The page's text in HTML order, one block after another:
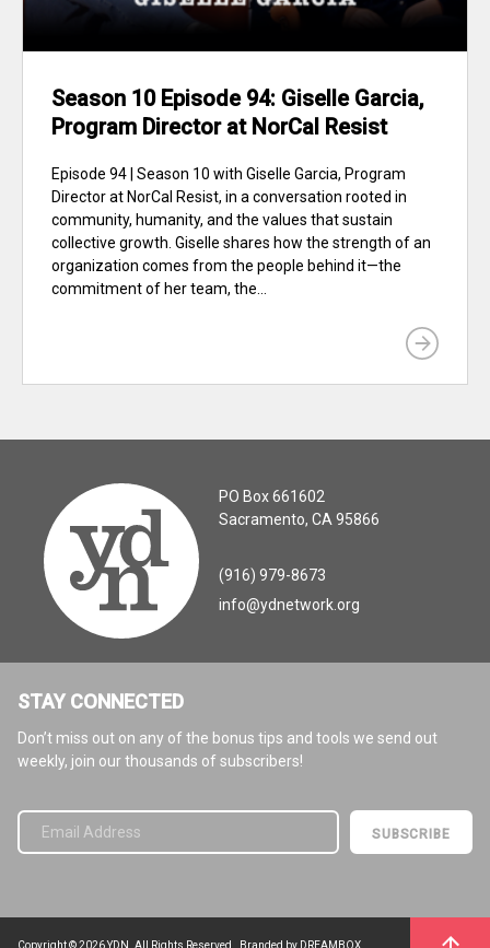
Season 10 Episode 94: Giselle Garcia,
Program Director at NorCal Resist
Episode 94 | Season 10 with Giselle Garcia, Program
Director at NorCal Resist, in a conversation rooted in
community, humanity, and the values that sustain
collective growth. Giselle shares how the strength of an
organization comes from the people behind it—the
commitment of her team, the...
PO Box 661602
Sacramento, CA 95866
(916) 979-8673
info@ydnetwork.org
STAY CONNECTED
Don’t miss out on any of the bonus tips and tools we send out
weekly, join our thousands of subscribers!
Copyright © 2026 YDN. All Rights Reserved. Branded by DREAMBOX